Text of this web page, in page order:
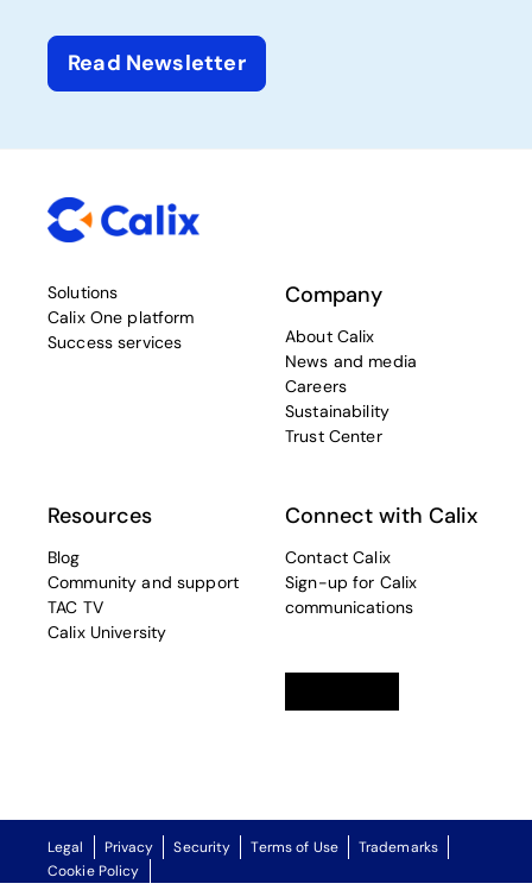
Read Newsletter
Solutions
Calix One platform
Success services
Company
About Calix
News and media
Careers
Sustainability
Trust Center
Resources
Blog
Community and support
TAC TV
Calix University
Connect with Calix
Contact Calix
Sign-up for Calix
communications
Legal Privacy Security Terms of Use
Trademarks
Cookie Policy